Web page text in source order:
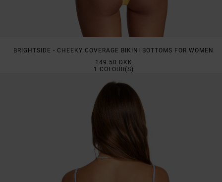
BRIGHTSIDE - CHEEKY COVERAGE BIKINI BOTTOMS FOR WOMEN
149.50 DKK
1
COLOUR(S)